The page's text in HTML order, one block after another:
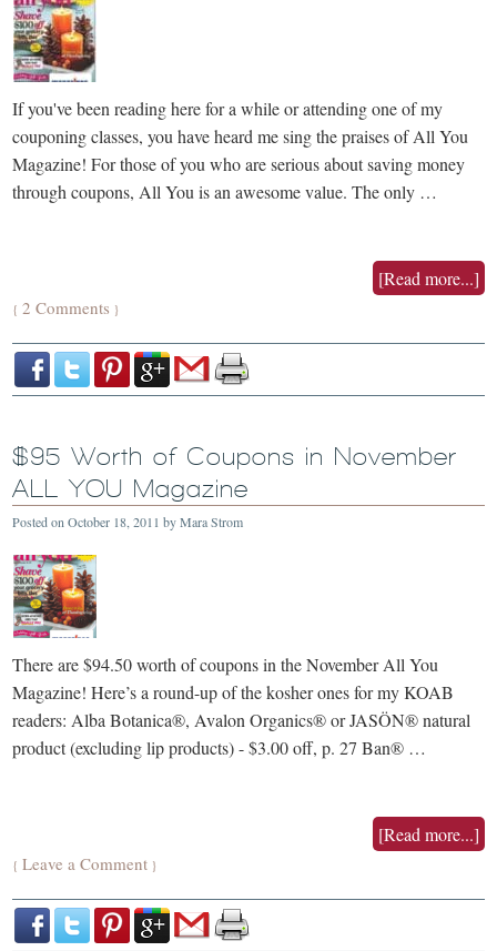
If you've been reading here for a while or attending one of my
couponing classes, you have heard me sing the praises of All You
Magazine! For those of you who are serious about saving money
through coupons, All You is an awesome value. The only …
[Read more...]
{2 Comments }
$95 Worth of Coupons in November
ALL YOU Magazine
Posted onOctober 18, 2011 byMara Strom
There are $94.50 worth of coupons in the November All You
Magazine! Here’s a round-up of the kosher ones for my KOAB
readers: Alba Botanica®, Avalon Organics® or JASÖN® natural
product (excluding lip products) - $3.00 off, p. 27 Ban® …
[Read more...]
{Leave a Comment }